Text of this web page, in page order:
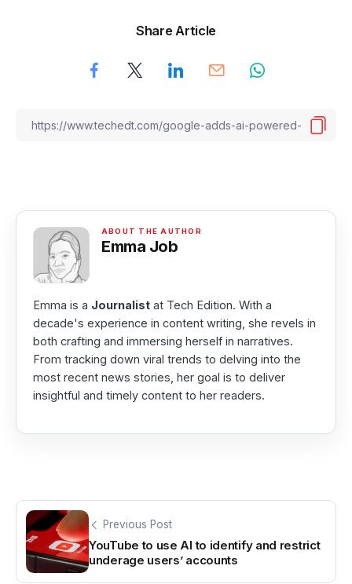
Share Article
Emma Job
Emma is a Journalist at Tech Edition. With a
decade's experience in content writing, she revels in
both crafting and immersing herself in narratives.
From tracking down viral trends to delving into the
most recent news stories, her goal is to deliver
insightful and timely content to her readers.
Previous Post
YouTube to use AI to identify and restrict
underage users’ accounts